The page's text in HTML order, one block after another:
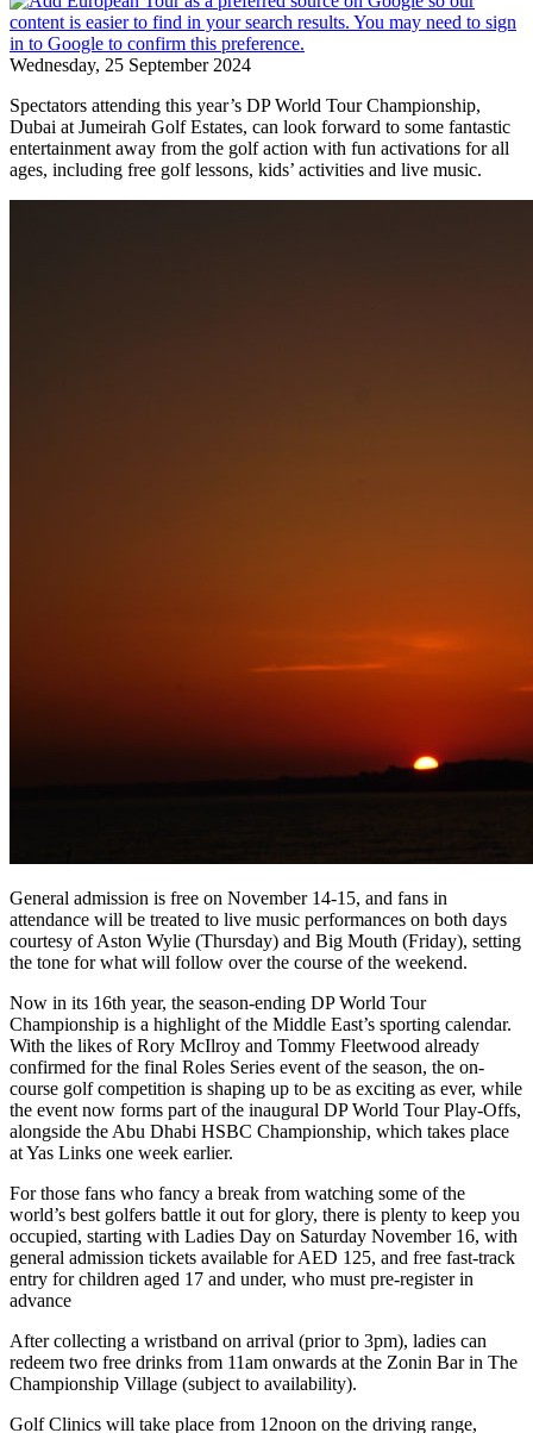
Wednesday, 25 September 2024
Spectators attending this year’s DP World Tour Championship,
Dubai at Jumeirah Golf Estates, can look forward to some fantastic
entertainment away from the golf action with fun activations for all
ages, including free golf lessons, kids’ activities and live music.
General admission is free on November 14-15, and fans in
attendance will be treated to live music performances on both days
courtesy of Aston Wylie (Thursday) and Big Mouth (Friday), setting
the tone for what will follow over the course of the weekend.
Now in its 16th year, the season-ending DP World Tour
Championship is a highlight of the Middle East’s sporting calendar.
With the likes of Rory McIlroy and Tommy Fleetwood already
confirmed for the final Roles Series event of the season, the on-
course golf competition is shaping up to be as exciting as ever, while
the event now forms part of the inaugural DP World Tour Play-Offs,
alongside the Abu Dhabi HSBC Championship, which takes place
at Yas Links one week earlier.
For those fans who fancy a break from watching some of the
world’s best golfers battle it out for glory, there is plenty to keep you
occupied, starting with Ladies Day on Saturday November 16, with
general admission tickets available for AED 125, and free fast-track
entry for children aged 17 and under, who must pre-register in
advance
After collecting a wristband on arrival (prior to 3pm), ladies can
redeem two free drinks from 11am onwards at the Zonin Bar in The
Championship Village (subject to availability).
Golf Clinics will take place from 12noon on the driving range,